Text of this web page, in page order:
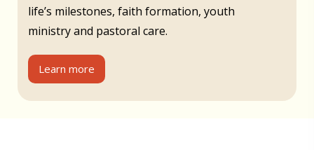
life’s milestones, faith formation, youth
ministry and pastoral care.
Learn more